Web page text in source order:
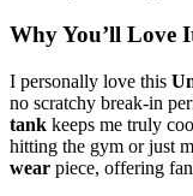
Why You’ll Love
I personally love this
no scratchy break-in
tank keeps me truly
hitting the gym or just
wear piece, offering